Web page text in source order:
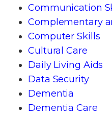
Communication
Complementary
Computer Skills
Cultural Care
Daily Living Aids
Data Security
Dementia
Dementia Care